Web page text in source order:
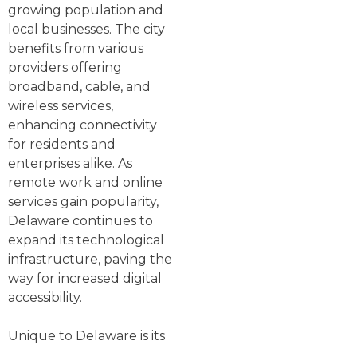
growing population and
local businesses. The city
benefits from various
providers offering
broadband, cable, and
wireless services,
enhancing connectivity
for residents and
enterprises alike. As
remote work and online
services gain popularity,
Delaware continues to
expand its technological
infrastructure, paving the
way for increased digital
accessibility.
Unique to Delaware is its